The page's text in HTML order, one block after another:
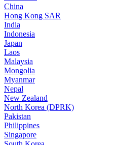
China
Hong Kong SAR
India
Indonesia
Japan
Laos
Malaysia
Mongolia
Myanmar
Nepal
New Zealand
North Korea (DPRK)
Pakistan
Philippines
Singapore